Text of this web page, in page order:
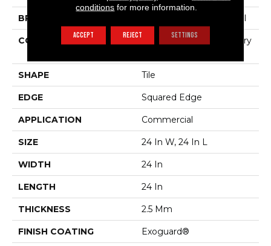
BRAND Philadelphia Commercial
CONSTRUCTION
High Performance Luxury
SHAPE Tile
EDGE Squared Edge
APPLICATION Commercial
SIZE 24 In W, 24 In L
WIDTH 24 In
LENGTH 24 In
THICKNESS 2.5 Mm
FINISH COATING Exoguard®
conditions for more information.
ACCEPT REJECT SETTINGS